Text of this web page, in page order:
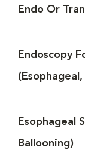
Endo Or
Endoscopy
Esophageal
Ballooning)